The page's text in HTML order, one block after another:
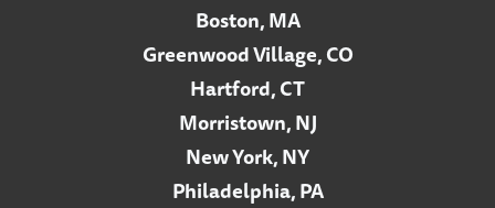
Boston, MA
Greenwood Village, CO
Hartford, CT
Morristown, NJ
New York, NY
Philadelphia, PA